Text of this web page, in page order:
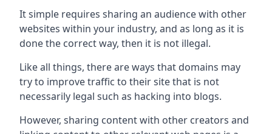
It simple requires sharing an audience with other
websites within your industry, and as long as it is
done the correct way, then it is not illegal.
Like all things, there are ways that domains may
try to improve traffic to their site that is not
necessarily legal such as hacking into blogs.
However, sharing content with other creators and